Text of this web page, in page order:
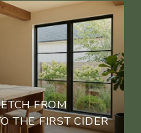
FROM
THE FIRST CIDER